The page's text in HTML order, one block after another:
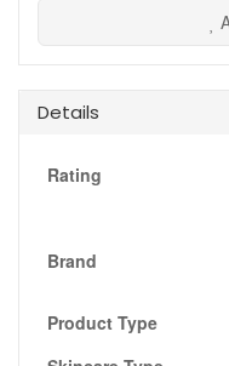
Details
Rating
Brand
Product Type